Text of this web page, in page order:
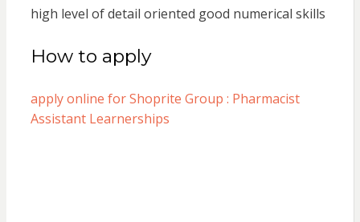
high level of detail oriented good numerical skills
How to apply
apply online for Shoprite Group : Pharmacist
Assistant Learnerships